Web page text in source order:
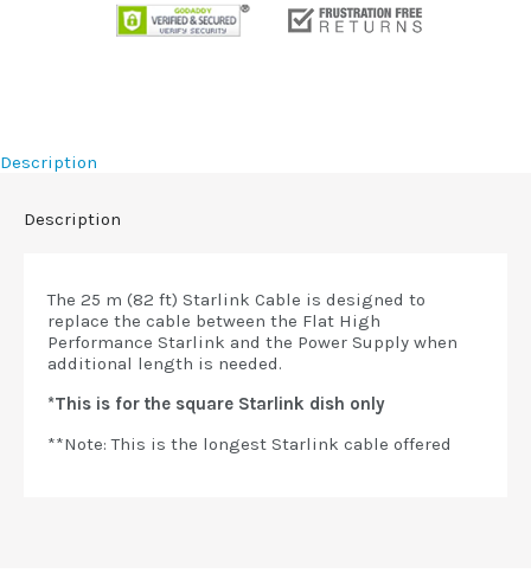
Description
Description
The 25 m (82 ft) Starlink Cable is designed to
replace the cable between the Flat High
Performance Starlink and the Power Supply when
additional length is needed.
*This is for the square Starlink dish only
**Note: This is the longest Starlink cable offered